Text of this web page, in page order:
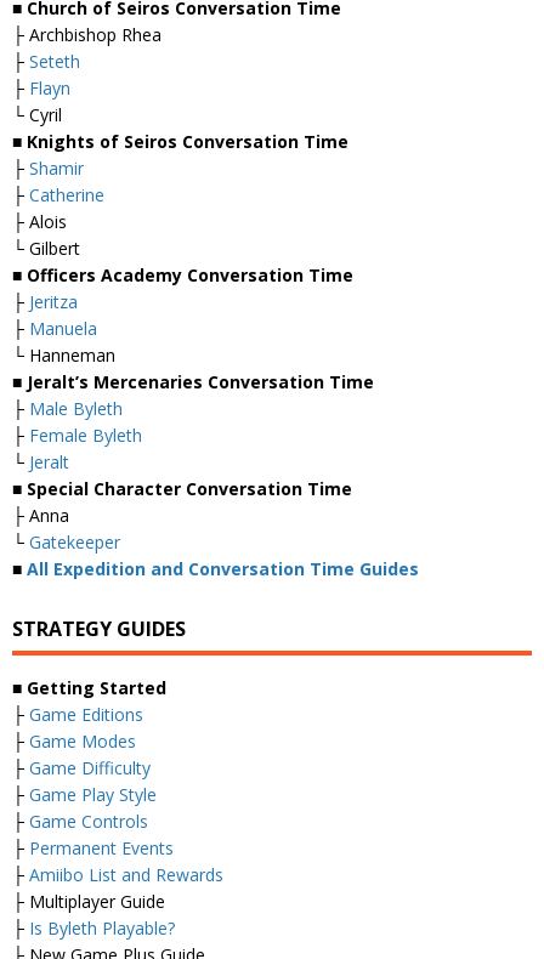
■ Church of Seiros Conversation Time
├ Archbishop Rhea
├ Seteth
├ Flayn
└ Cyril
■ Knights of Seiros Conversation Time
├ Shamir
├ Catherine
├ Alois
└ Gilbert
■ Officers Academy Conversation Time
├ Jeritza
├ Manuela
└ Hanneman
■ Jeralt’s Mercenaries Conversation Time
├ Male Byleth
├ Female Byleth
└ Jeralt
■ Special Character Conversation Time
├ Anna
└ Gatekeeper
■ All Expedition and Conversation Time Guides
STRATEGY GUIDES
■ Getting Started
├ Game Editions
├ Game Modes
├ Game Difficulty
├ Game Play Style
├ Game Controls
├ Permanent Events
├ Amiibo List and Rewards
├ Multiplayer Guide
├ Is Byleth Playable?
├ New Game Plus Guide